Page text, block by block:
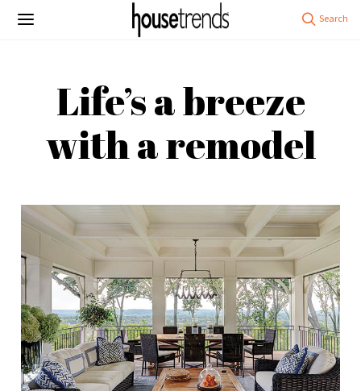
Life’s a breeze
with a remodel